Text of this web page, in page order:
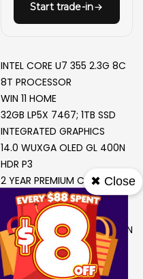
Start trade-in
INTEL CORE U7 355 2.3G 8C
8T PROCESSOR
WIN 11 HOME
32GB LP5X 7467; 1TB SSD
INTEGRATED GRAPHICS
14.0 WUXGA OLED GL 400N
HDR P3
2 YEAR PREMIUM CARE + 2Y
ADP
SEASHELL
LENOVO USB-C 4IN1 HUB GEN
2 + YOGA TOTE SLEEVE 14
✖ Close